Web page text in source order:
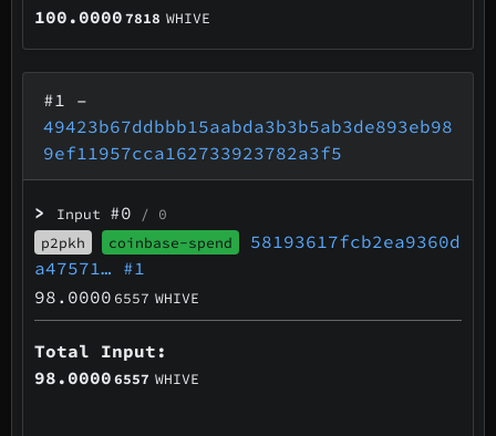
100.00007818 WHIVE
#1
–
49423b67ddbbb15aabda3b3b5ab3de893eb98
9ef11957cca162733923782a3f5
> Input #0 / 0
p2pkh
coinbase-spend
58193617fcb2ea9360d
a47571… #1
98.0000 6557 WHIVE
Total Input:
98.00006557 WHIVE